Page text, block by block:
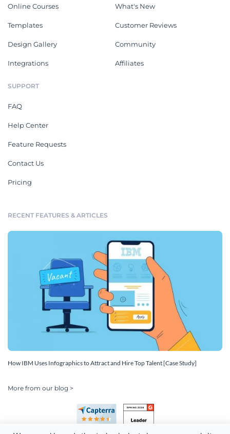
Online Courses
Templates
Design Gallery
Integrations
What's New
Customer Reviews
Community
Affiliates
SUPPORT
FAQ
Help Center
Feature Requests
Contact Us
Pricing
RECENT FEATURES & ARTICLES
How IBM Uses Infographics to Attract and Hire Top Talent [Case Study]
More from our blog >